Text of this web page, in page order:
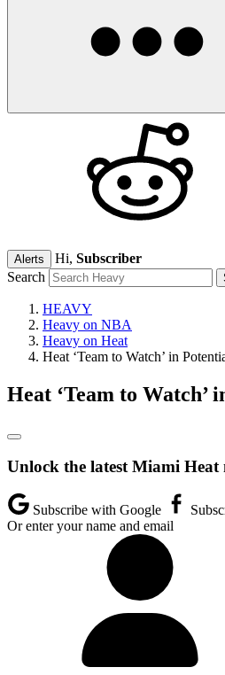
Alerts Hi, Subscriber
Search
HEAVY
Heavy on NBA
Heavy on Heat
Heat ‘Team to Watch’ in
Heat ‘Team to
Unlock the latest Miami
Subscribe with Google
Or enter your name and email